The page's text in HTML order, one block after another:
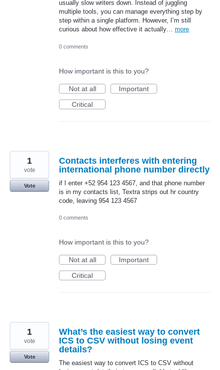
usually slow writers down. Instead of juggling
multiple tools, you can manage everything step by
step within a single platform. However, I’m still
curious about how effective it actually… more
0 comments
How important is this to you?
Not at all
Important
Critical
Contacts interferes with entering
international phone number directly
if I enter +52 954 123 4567, and that phone number
is in my contacts list, Textra strips out hr country
code, leaving 954 123 4567
1
vote
Vote
0 comments
How important is this to you?
Not at all
Important
Critical
What’s the easiest way to convert
ICS to CSV without losing event
details?
The easiest way to convert ICS to CSV without
1
vote
Vote